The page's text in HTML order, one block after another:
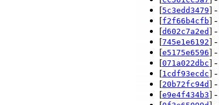
[5c3edd3479] -
[f2f66b4cfb] -
[d602c7a2ed] -
[745e1e6192] -
[e5175e6596] -
[071a022dbc] -
[1cdf93ecdc] -
[20b72fc94d] -
[e9e4f434b3] -